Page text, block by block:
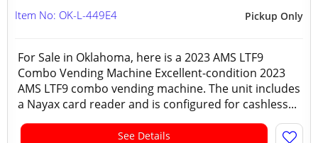
Pickup Only
Item No: OK-L-449E4
For Sale in Oklahoma, here is a 2023 AMS LTF9
Combo Vending Machine Excellent-condition 2023
AMS LTF9 combo vending machine. The unit includes
a Nayax card reader and is configured for cashless...
See Details